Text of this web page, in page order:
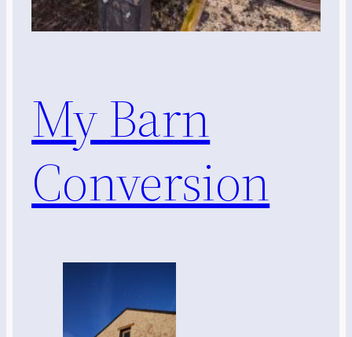
My Barn
Conversion